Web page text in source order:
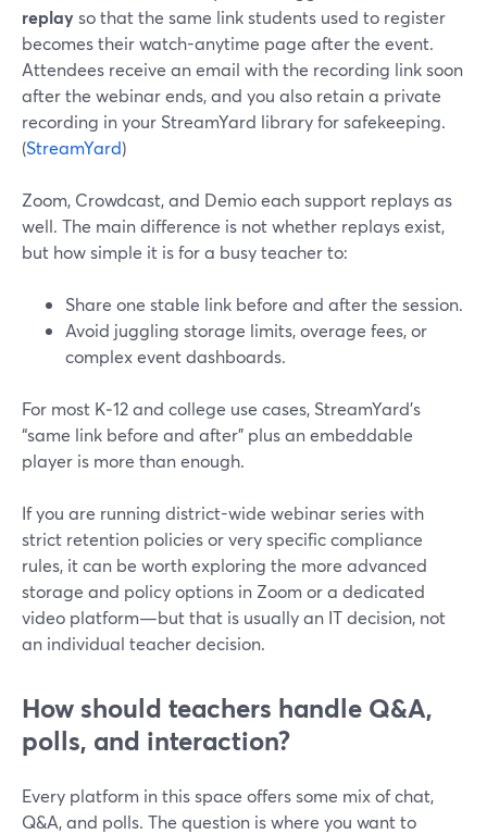
replayso that the same link students used to register
becomes their watch-anytime page after the event.
Attendees receive an email with the recording link soon
after the webinar ends, and you also retain a private
recording in your StreamYard library for safekeeping.
(StreamYard)
Zoom, Crowdcast, and Demio each support replays as
well. The main difference is not whether replays exist,
but how simple it is for a busy teacher to:
Share one stable link before and after the session.
Avoid juggling storage limits, overage fees, or
complex event dashboards.
For most K‑12 and college use cases, StreamYard’s
“same link before and after” plus an embeddable
player is more than enough.
If you are running district-wide webinar series with
strict retention policies or very specific compliance
rules, it can be worth exploring the more advanced
storage and policy options in Zoom or a dedicated
video platform—but that is usually an IT decision, not
an individual teacher decision.
How should teachers handle Q&A,
polls, and interaction?
Every platform in this space offers some mix of chat,
Q&A, and polls. The question is where you want to